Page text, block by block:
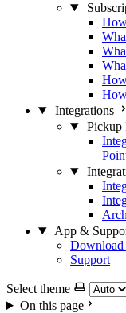
Integrations
Pickup
App &
Download
Support
Select theme
On this page